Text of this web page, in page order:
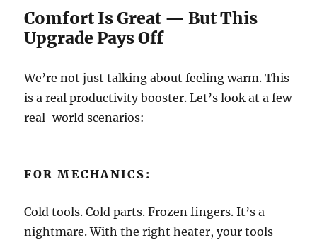
Comfort Is Great — But This
Upgrade Pays Off
We’re not just talking about feeling warm. This
is a real productivity booster. Let’s look at a few
real-world scenarios:
FOR MECHANICS:
Cold tools. Cold parts. Frozen fingers. It’s a
nightmare. With the right heater, your tools